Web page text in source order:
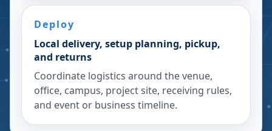
Deploy
Local delivery, setup planning, pickup,
and returns
Coordinate logistics around the venue,
office, campus, project site, receiving rules,
and event or business timeline.